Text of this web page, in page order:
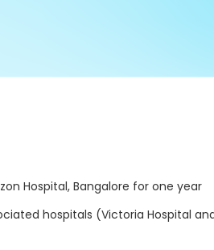
Hospital, Bangalore for one year
hospitals (Victoria Hospital